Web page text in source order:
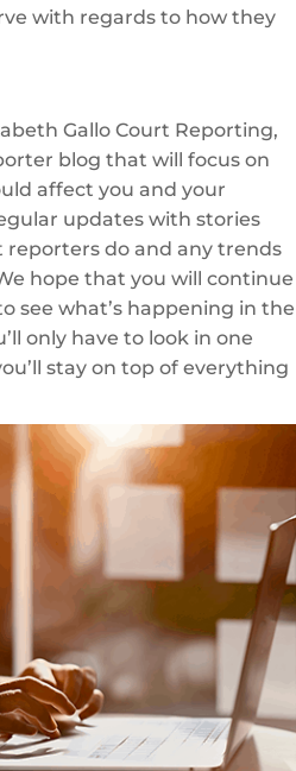
with regards to how they
Gallo Court Reporting,
blog that will focus on
affect you and your
updates with stories
do and any trends
hope that you will continue
see what’s happening in the
only have to look in one
stay on top of everything